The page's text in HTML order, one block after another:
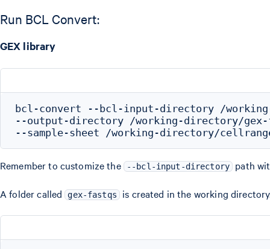
Run BCL Convert:
GEX library
bcl-convert --bcl-input-directory /
--output-directory /working-directory/
Remember to customize the --bcl-input-directory path
A folder called gex-fastqs is created in the working